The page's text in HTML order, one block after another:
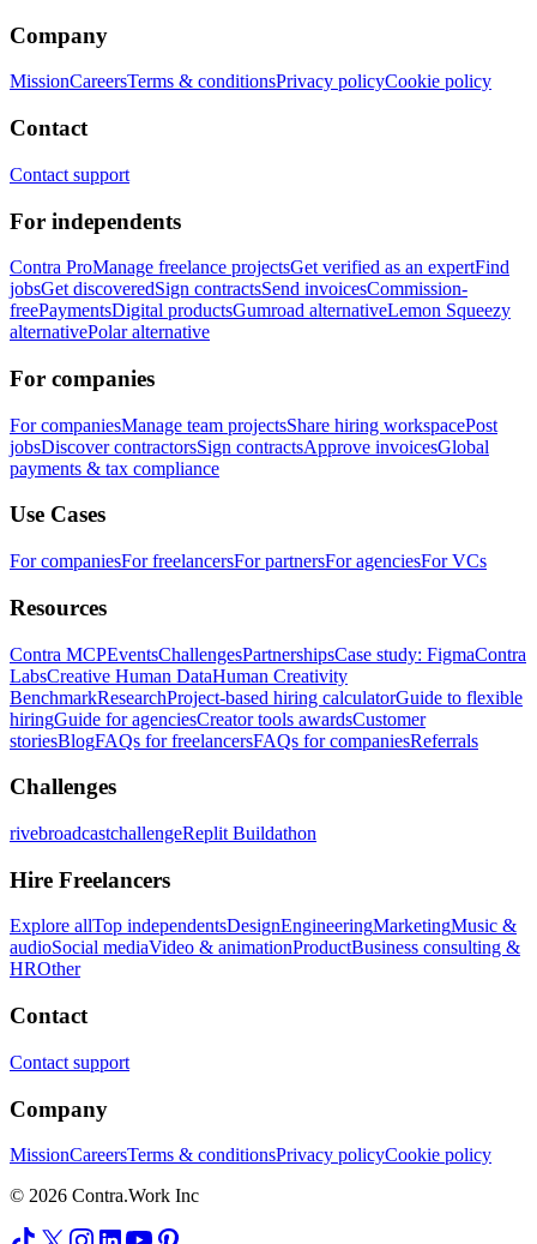
Company
MissionCareersTerms & conditionsPrivacy policyCookie policy
Contact
Contact support
For independents
Contra ProManage freelance projectsGet verified as an expertFind
jobsGet discoveredSign contractsSend invoicesCommission-
freePaymentsDigital productsGumroad alternativeLemon Squeezy
alternativePolar alternative
For companies
For companiesManage team projectsShare hiring workspacePost
jobsDiscover contractorsSign contractsApprove invoicesGlobal
payments & tax compliance
Use Cases
For companiesFor freelancersFor partnersFor agenciesFor VCs
Resources
Contra MCPEventsChallengesPartnershipsCase study: FigmaContra
LabsCreative Human DataHuman Creativity
BenchmarkResearchProject-based hiring calculatorGuide to flexible
hiringGuide for agenciesCreator tools awardsCustomer
storiesBlogFAQs for freelancersFAQs for companiesReferrals
Challenges
rivebroadcastchallengeReplit Buildathon
Hire Freelancers
Explore allTop independentsDesignEngineeringMarketingMusic &
audioSocial mediaVideo & animationProductBusiness consulting &
HROther
Contact
Contact support
Company
MissionCareersTerms & conditionsPrivacy policyCookie policy
© 2026 Contra.Work Inc